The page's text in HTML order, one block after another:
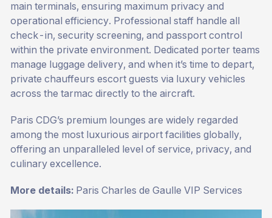
main terminals, ensuring maximum privacy and
operational efficiency. Professional staff handle all
check-in, security screening, and passport control
within the private environment. Dedicated porter teams
manage luggage delivery, and when it’s time to depart,
private chauffeurs escort guests via luxury vehicles
across the tarmac directly to the aircraft.
Paris CDG’s premium lounges are widely regarded
among the most luxurious airport facilities globally,
offering an unparalleled level of service, privacy, and
culinary excellence.
More details: Paris Charles de Gaulle VIP Services